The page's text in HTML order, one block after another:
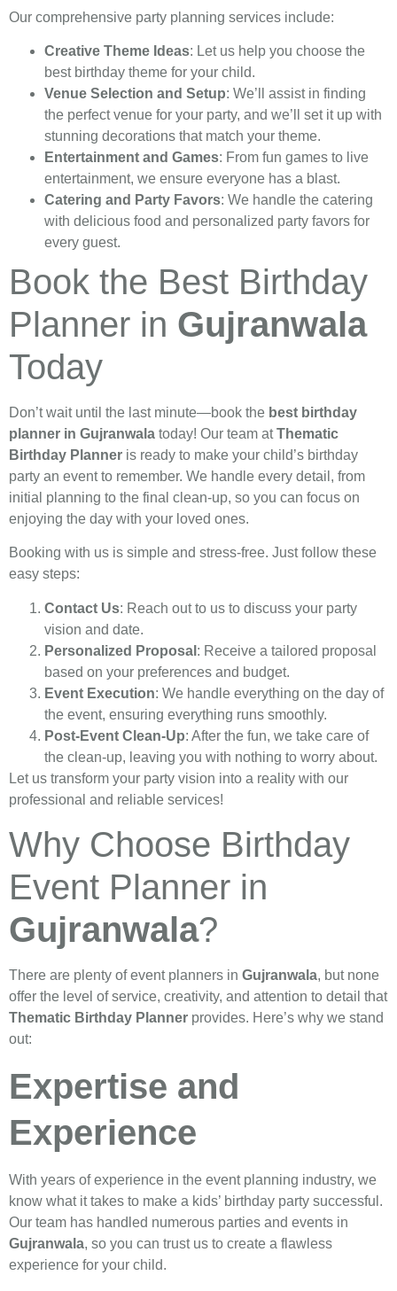
Our comprehensive party planning services include:
Creative Theme Ideas: Let us help you choose the
best birthday theme for your child.
Venue Selection and Setup: We’ll assist in finding
the perfect venue for your party, and we’ll set it up with
stunning decorations that match your theme.
Entertainment and Games: From fun games to live
entertainment, we ensure everyone has a blast.
Catering and Party Favors: We handle the catering
with delicious food and personalized party favors for
every guest.
Book the Best Birthday
Planner in Gujranwala
Today
Don’t wait until the last minute—book the best birthday
planner in Gujranwala today! Our team atThematic
Birthday Planner is ready to make your child’s birthday
party an event to remember. We handle every detail, from
initial planning to the final clean-up, so you can focus on
enjoying the day with your loved ones.
Booking with us is simple and stress-free. Just follow these
easy steps:
Contact Us: Reach out to us to discuss your party
vision and date.
Personalized Proposal : Receive a tailored proposal
based on your preferences and budget.
Event Execution: We handle everything on the day of
the event, ensuring everything runs smoothly.
Post-Event Clean-Up: After the fun, we take care of
the clean-up, leaving you with nothing to worry about.
Let us transform your party vision into a reality with our
professional and reliable services!
Why Choose Birthday
Event Planner in
Gujranwala?
There are plenty of event planners in Gujranwala, but none
offer the level of service, creativity, and attention to detail that
Thematic Birthday Planner provides. Here’s why we stand
out:
Expertise and
Experience
With years of experience in the event planning industry, we
know what it takes to make a kids’ birthday party successful.
Our team has handled numerous parties and events in
Gujranwala, so you can trust us to create a flawless
experience for your child.